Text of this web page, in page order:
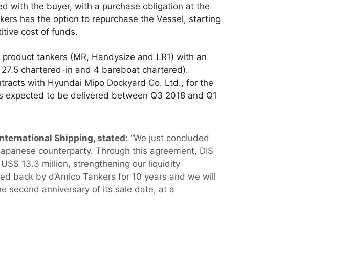
with the buyer, with a purchase obligation at the
has the option to repurchase the Vessel, starting
cost of funds.
tankers (MR, Handysize and LR1) with an
chartered-in and 4 bareboat chartered).
with Hyundai Mipo Dockyard Co. Ltd., for the
to be delivered between Q3 2018 and Q1
Shipping, stated: “We just concluded
counterparty. Through this agreement, DIS
13.3 million, strengthening our liquidity
back by d’Amico Tankers for 10 years and we will
second anniversary of its sale date, at a